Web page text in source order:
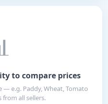
to compare prices
e.g. Paddy, Wheat, Tomato
all sellers.